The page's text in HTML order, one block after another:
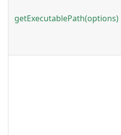
getExecutablePath(options)